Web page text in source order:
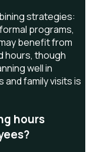
strategies:
programs,
benefit from
hours, though
well in
family visits is
hours